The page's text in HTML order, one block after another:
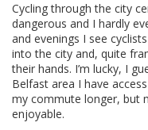
Cycling through the city
dangerous and I hardly
and evenings I see
into the city and, quite
their hands. I’m lucky, I
Belfast area I have
my commute longer, but
enjoyable.